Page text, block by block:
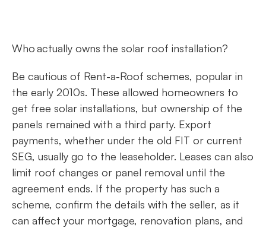
Who actually owns the solar roof installation?
Be cautious of Rent-a-Roof schemes, popular in
the early 2010s. These allowed homeowners to
get free solar installations, but ownership of the
panels remained with a third party. Export
payments, whether under the old FIT or current
SEG, usually go to the leaseholder. Leases can also
limit roof changes or panel removal until the
agreement ends. If the property has such a
scheme, confirm the details with the seller, as it
can affect your mortgage, renovation plans, and